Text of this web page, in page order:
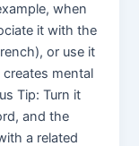
when
it with the
or use it
creates mental
Tip: Turn it
and the
a related